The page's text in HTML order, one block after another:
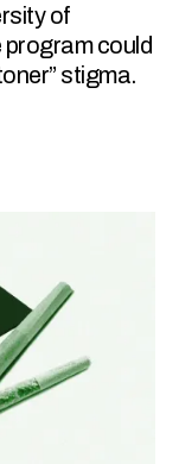
of
program could
stigma.